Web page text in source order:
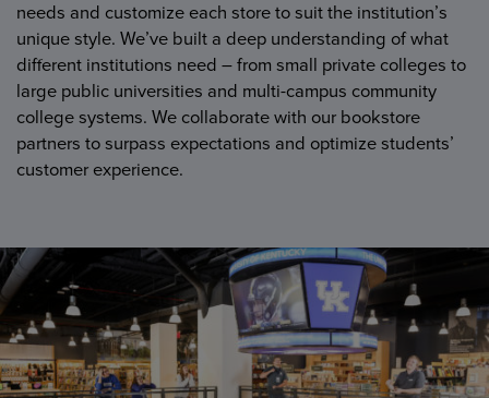
needs and customize each store to suit the institution’s
unique style. We’ve built a deep understanding of what
different institutions need – from small private colleges to
large public universities and multi-campus community
college systems. We collaborate with our bookstore
partners to surpass expectations and optimize students’
customer experience.